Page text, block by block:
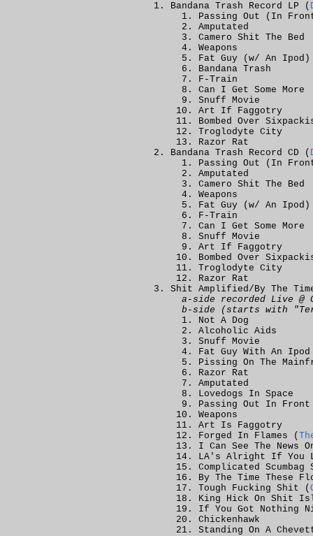
Bandana Trash Record LP (
Passing Out (In
Amputated
Camero Shit The Bed
Weapons
Fat Guy (w/ An Ipod)
Bandana Trash
F-Train
Can I Get Some More
Snuff Movie
Art If Faggotry
Bombed Over
Troglodyte City
Razor Rat
Bandana Trash Record CD (
Passing Out (In
Amputated
Camero Shit The Bed
Weapons
Fat Guy (w/ An Ipod)
F-Train
Can I Get Some More
Snuff Movie
Art If Faggotry
Bombed Over
Troglodyte City
Razor Rat
Shit Amplified/By The
a-side recorded Live @
b-side (starts with
Not A Dog
Alcoholic Aids
Snuff Movie
Fat Guy With An Ipod
Pissing On The
Razor Rat
Amputated
Lovedogs In Space
Passing Out In
Weapons
Art Is Faggotry
Forged In Flames (
I Can See The News
LA's Alright If You
Complicated
By The Time These
Tough Fucking Shit (
King Hick On Shit
If You Got Nothing
Chickenhawk
Standing On A